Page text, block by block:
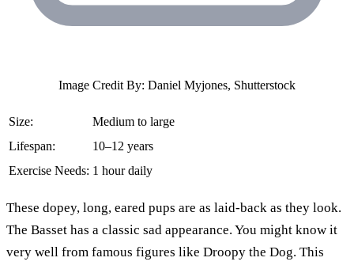
Image Credit By: Daniel Myjones, Shutterstock
Size:
Medium to large
Lifespan:
10–12 years
Exercise Needs: 1 hour daily
These dopey, long, eared pups are as laid-back as they look.
The Basset has a classic sad appearance. You might know it
very well from famous figures like Droopy the Dog. This